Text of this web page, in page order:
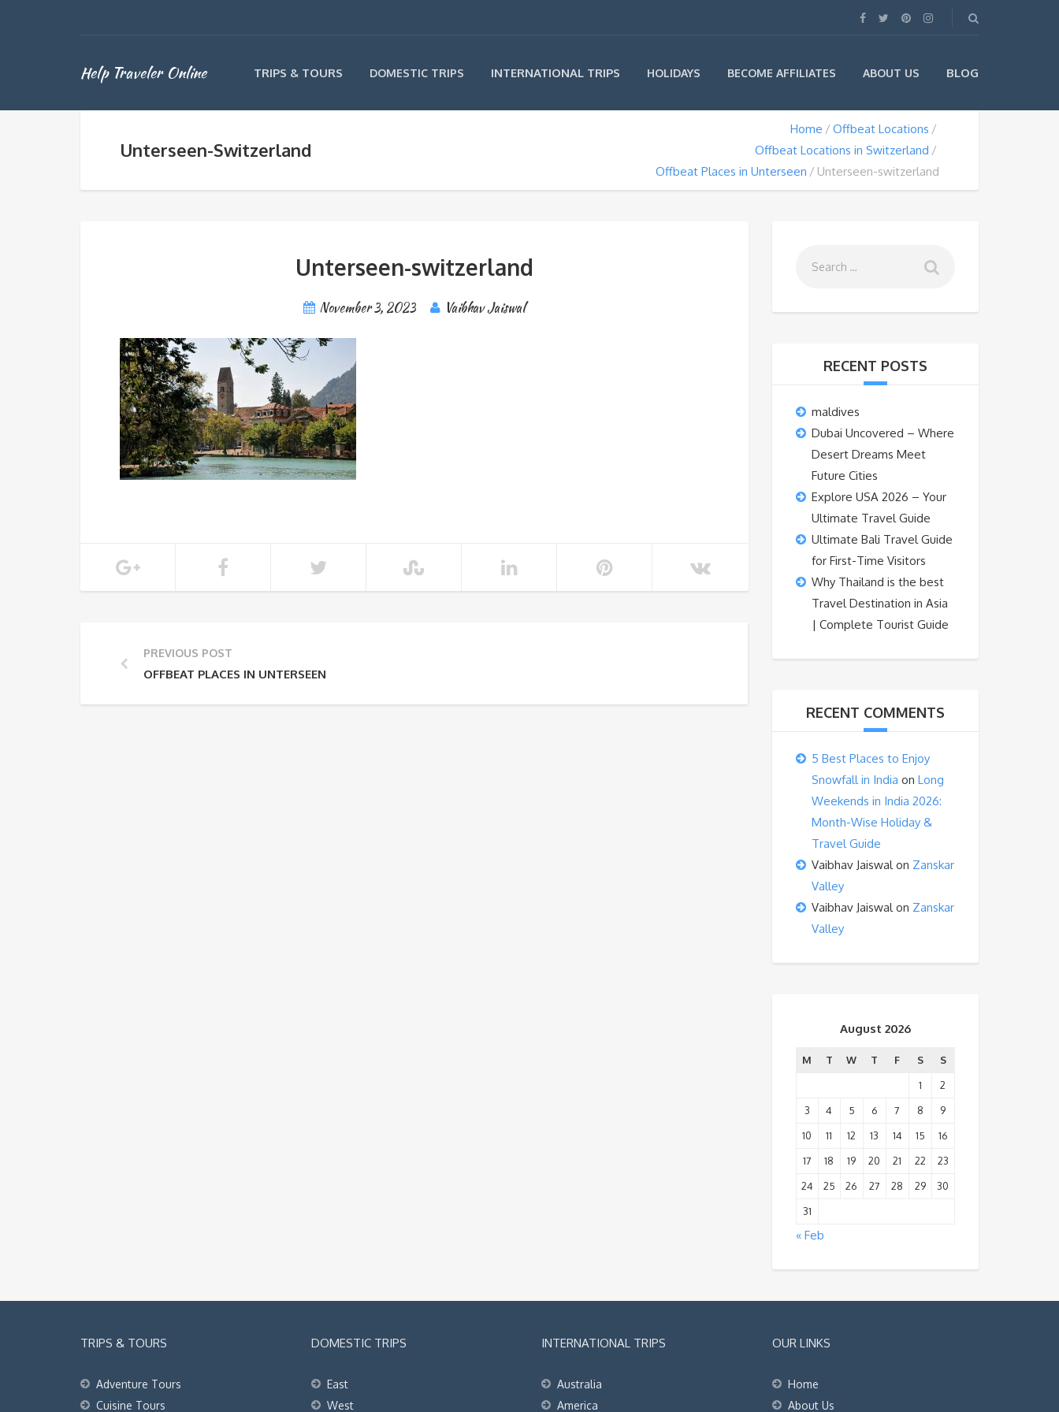
Help Traveler Online TRIPS & TOURS DOMESTIC TRIPS INTERNATIONAL TRIPS HOLIDAYS BECOME AFFILIATES ABOUT US BLOG
Unterseen-Switzerland
Home
Offbeat Locations
Offbeat Locations in Switzerland
Offbeat Places in Unterseen
Unterseen-switzerland
Unterseen-switzerland
November 3, 2023 Vaibhav Jaiswal
PREVIOUS POST
OFFBEAT PLACES IN UNTERSEEN
RECENT POSTS
maldives
Dubai Uncovered – Where
Desert Dreams Meet
Future Cities
Explore USA 2026 – Your
Ultimate Travel Guide
Ultimate Bali Travel Guide
for First-Time Visitors
Why Thailand is the best
Travel Destination in Asia
| Complete Tourist Guide
RECENT COMMENTS
5 Best Places to Enjoy
Snowfall in India on Long
Weekends in India 2026:
Month-Wise Holiday &
Travel Guide
Vaibhav Jaiswalon Zanskar
Valley
Vaibhav Jaiswalon Zanskar
Valley
August 2026
M T W T F S
S
1
2
3
4 5 6 7 8
9
10
11 12 13 14 15
16
17
18 19 20 21 22
23
24
25 26 27 28 29
30
31
« Feb
TRIPS & TOURS
Adventure Tours
Cuisine Tours
DOMESTIC TRIPS
East
West
INTERNATIONAL TRIPS
Australia
America
OUR LINKS
Home
About Us